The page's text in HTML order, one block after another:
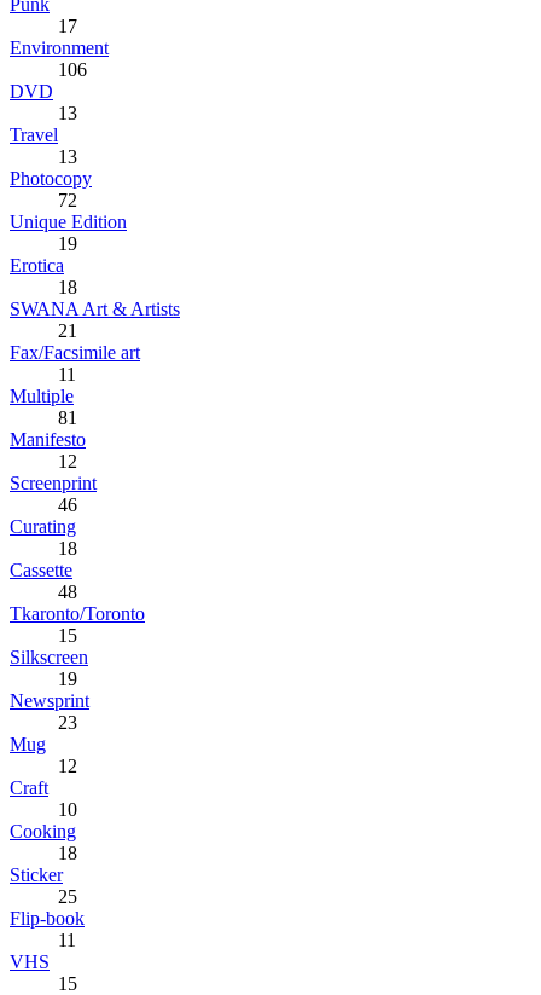
17
Environment
106
DVD
13
Travel
13
Photocopy
72
Unique Edition
19
Erotica
18
SWANA Art & Artists
21
Fax/Facsimile art
11
Multiple
81
Manifesto
12
Screenprint
46
Curating
18
Cassette
48
Tkaronto/Toronto
15
Silkscreen
19
Newsprint
23
Mug
12
Craft
10
Cooking
18
Sticker
25
Flip-book
11
VHS
15